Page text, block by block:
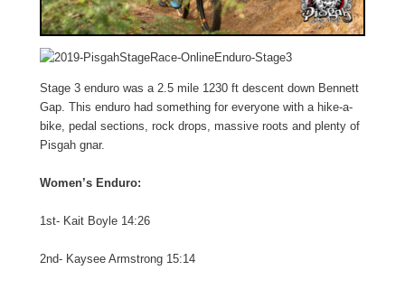
Stage 3 enduro was a 2.5 mile 1230 ft descent down Bennett
Gap. This enduro had something for everyone with a hike-a-
bike, pedal sections, rock drops, massive roots and plenty of
Pisgah gnar.
Women’s Enduro:
1st- Kait Boyle 14:26
2nd- Kaysee Armstrong 15:14